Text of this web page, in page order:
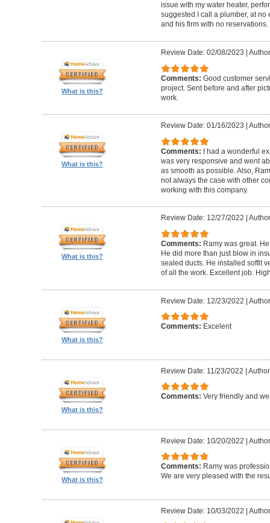
issue with my water heater,
suggested I call a plumber, at no
and his firm with no reservations.
What is this?
Review Date: 02/08/2023
Comments: Good customer
project. Sent before and after
work.
What is this?
Review Date: 01/16/2023
Comments: I had a wonderful
was very responsive and went
as smooth as possible. Also,
not always the case with other
working with this company.
What is this?
Review Date: 12/27/2022
Comments: Ramy was great.
He did more than just blow in
sealed ducts. He installed soffit
of all the work. Excellent job.
What is this?
Review Date: 12/23/2022 |
Comments: Excelent
What is this?
Review Date: 11/23/2022 |
Comments: Very friendly and
What is this?
Review Date: 10/20/2022 |
Comments: Ramy was
We are very pleased with the
Review Date: 10/03/2022 |